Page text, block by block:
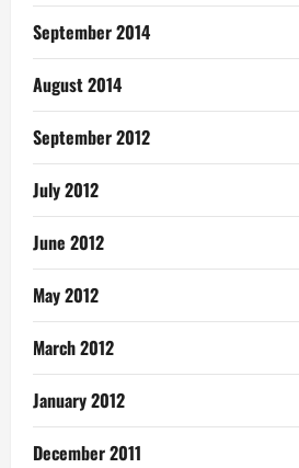
September 2014
August 2014
September 2012
July 2012
June 2012
May 2012
March 2012
January 2012
December 2011